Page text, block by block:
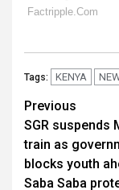
Tags: KENYA
Post
Previous
SGR suspends
train as
blocks youth
Saba Saba